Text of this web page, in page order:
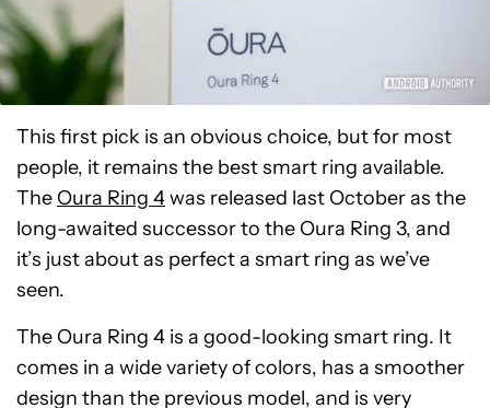
This first pick is an obvious choice, but for most
people, it remains the best smart ring available.
The Oura Ring 4was released last October as the
long-awaited successor to the Oura Ring 3, and
it’s just about as perfect a smart ring as we’ve
seen.
The Oura Ring 4 is a good-looking smart ring. It
comes in a wide variety of colors, has a smoother
design than the previous model, and is very